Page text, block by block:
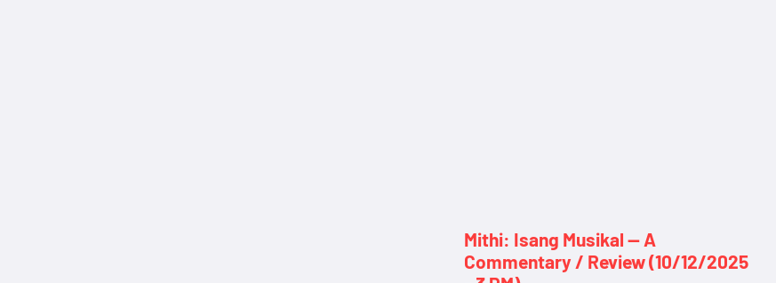
Mithi: Isang Musikal — A
Commentary / Review (10/12/2025